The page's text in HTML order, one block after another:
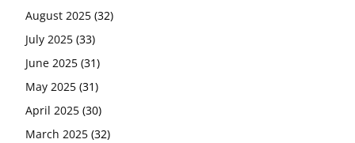
August 2025 (32)
July 2025 (33)
June 2025 (31)
May 2025 (31)
April 2025 (30)
March 2025 (32)